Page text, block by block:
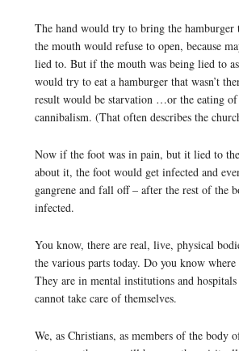
The hand would try to bring the hamburger
the mouth would refuse to open, because
lied to. But if the mouth was being lied to
would try to eat a hamburger that wasn’t
result would be starvation …or the eating
cannibalism. (That often describes the
Now if the foot was in pain, but it lied to the
about it, the foot would get infected and
gangrene and fall off – after the rest of the
infected.
You know, there are real, live, physical
the various parts today. Do you know where
They are in mental institutions and hospitals
cannot take care of themselves.
We, as Christians, as members of the body